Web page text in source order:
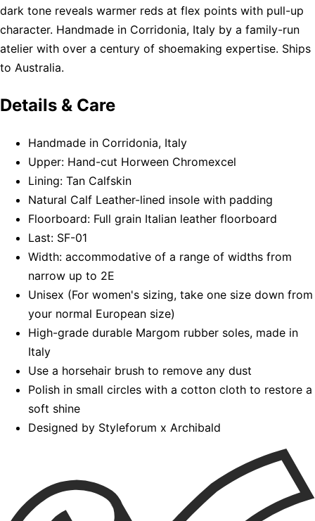
dark tone reveals warmer reds at flex points with pull-up
character. Handmade in Corridonia, Italy by a family-run
atelier with over a century of shoemaking expertise. Ships
to Australia.
Details & Care
Handmade in Corridonia, Italy
Upper: Hand-cut Horween Chromexcel
Lining: Tan Calfskin
Natural Calf Leather-lined insole with padding
Floorboard: Full grain Italian leather floorboard
Last: SF-01
Width: accommodative of a range of widths from
narrow up to 2E
Unisex (For women's sizing, take one size down from
your normal European size)
High-grade durable Margom rubber soles, made in
Italy
Use a horsehair brush to remove any dust
Polish in small circles with a cotton cloth to restore a
soft shine
Designed by Styleforum x Archibald